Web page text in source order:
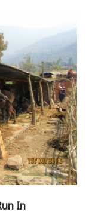
In